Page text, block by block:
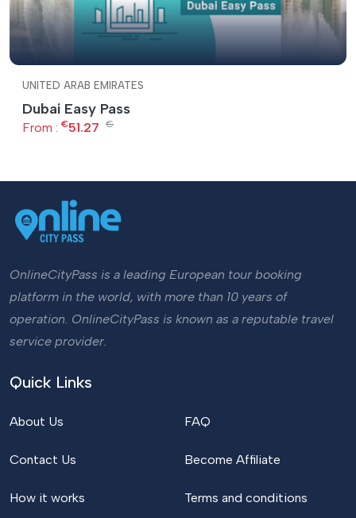
UNITED ARAB EMIRATES
Dubai Easy Pass
From : €51.27 €
OnlineCityPass is a leading European tour booking
platform in the world, with more than 10 years of
operation. OnlineCityPass is known as a reputable travel
service provider.
Quick Links
About Us
Contact Us
How it works
FAQ
Become Affiliate
Terms and conditions